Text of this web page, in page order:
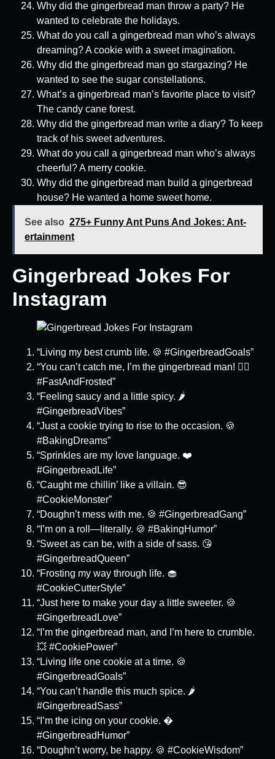
Why did the gingerbread man throw a party? He
wanted to celebrate the holidays.
What do you call a gingerbread man who’s always
dreaming? A cookie with a sweet imagination.
Why did the gingerbread man go stargazing? He
wanted to see the sugar constellations.
What’s a gingerbread man’s favorite place to visit?
The candy cane forest.
Why did the gingerbread man write a diary? To keep
track of his sweet adventures.
What do you call a gingerbread man who’s always
cheerful? A merry cookie.
Why did the gingerbread man build a gingerbread
house? He wanted a home sweet home.
See also 275+ Funny Ant Puns And Jokes: Ant-
ertainment
Gingerbread Jokes For
Instagram
“Living my best crumb life. 🍪 #GingerbreadGoals”
“You can’t catch me, I’m the gingerbread man! 🏃‍♂️
#FastAndFrosted”
“Feeling saucy and a little spicy. 🌶️
#GingerbreadVibes”
“Just a cookie trying to rise to the occasion. 🍪
#BakingDreams”
“Sprinkles are my love language. ❤️
#GingerbreadLife”
“Caught me chillin’ like a villain. 😎
#CookieMonster”
“Doughn’t mess with me. 🍪 #GingerbreadGang”
“I’m on a roll—literally. 🍪 #BakingHumor”
“Sweet as can be, with a side of sass. 😘
#GingerbreadQueen”
“Frosting my way through life. 🧁
#CookieCutterStyle”
“Just here to make your day a little sweeter. 🍪
#GingerbreadLove”
“I’m the gingerbread man, and I’m here to crumble.
💥 #CookiePower”
“Living life one cookie at a time. 🍪
#GingerbreadGoals”
“You can’t handle this much spice. 🌶️
#GingerbreadSass”
“I’m the icing on your cookie. �
#GingerbreadHumor”
“Doughn’t worry, be happy. 🍪 #CookieWisdom”